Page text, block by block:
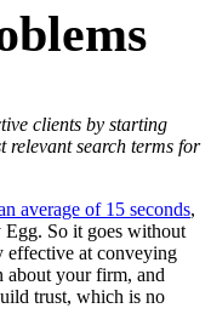
clients by starting
relevant search terms for
average of 15 seconds,
So it goes without
effective at conveying
about your firm, and
trust, which is no